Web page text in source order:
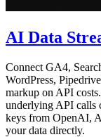
AI Data
Connect GA4,
WordPress,
markup on API
underlying API calls
keys from OpenAI,
your data directly.